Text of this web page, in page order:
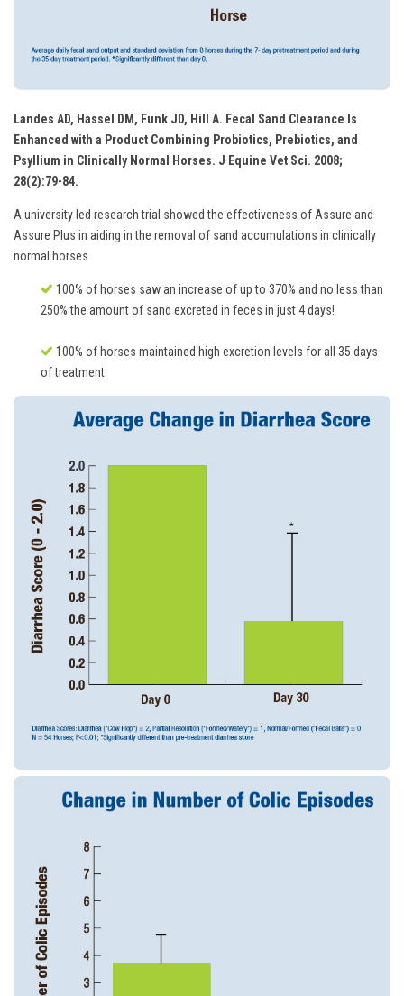
Landes AD, Hassel DM, Funk JD, Hill A. Fecal Sand Clearance Is
Enhanced with a Product Combining Probiotics, Prebiotics, and
Psyllium in Clinically Normal Horses. J Equine Vet Sci. 2008;
28(2):79-84.
A university led research trial showed the effectiveness of Assure and
Assure Plus in aiding in the removal of sand accumulations in clinically
normal horses.
100% of horses saw an increase of up to 370% and no less than
250% the amount of sand excreted in feces in just 4 days!
100% of horses maintained high excretion levels for all 35 days
of treatment.